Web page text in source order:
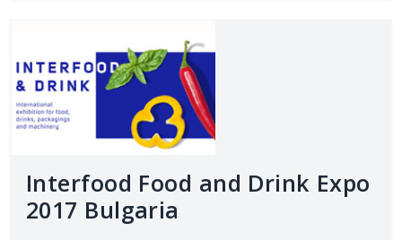
Interfood Food and Drink Expo
2017 Bulgaria